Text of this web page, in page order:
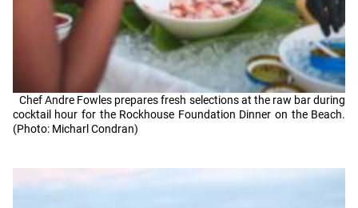
Chef Andre Fowles prepares fresh selections at the raw bar during
cocktail hour for the Rockhouse Foundation Dinner on the Beach.
(Photo: Micharl Condran)